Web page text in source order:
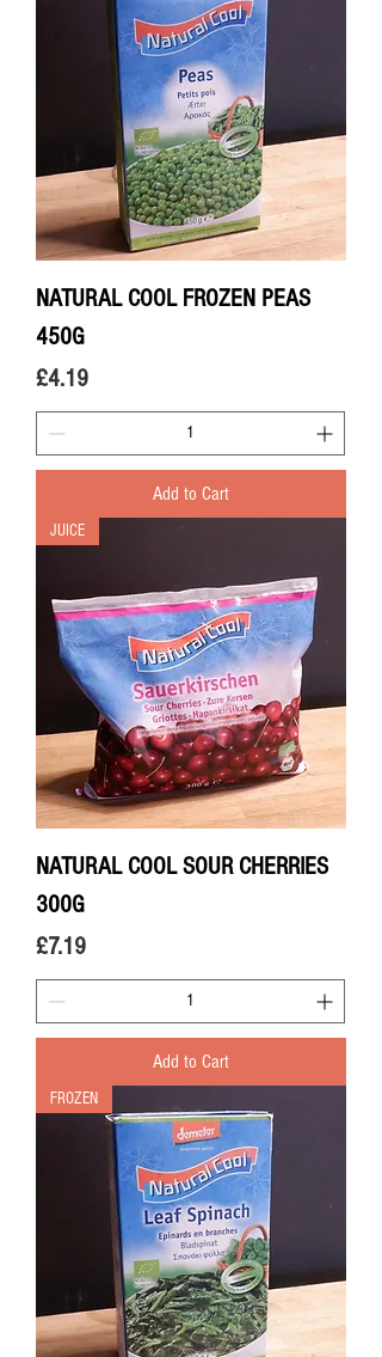
NATURAL COOL FROZEN PEAS
450G
Price
£4.19
Add to Cart
JUICE
NATURAL COOL SOUR CHERRIES
300G
Price
£7.19
Add to Cart
FROZEN